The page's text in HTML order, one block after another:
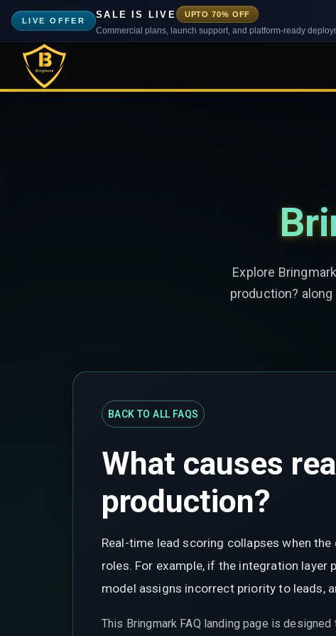
LIVE OFFER
SALE IS LIVE UPTO 70% OFF
Commercial plans, launch support, and platform-ready
Explore
production?
BACK TO ALL FAQS
What causes
production?
Real-time lead scoring collapses when
roles. For example, if the integration
model assigns incorrect priority to leads,
This Bringmark FAQ landing page is